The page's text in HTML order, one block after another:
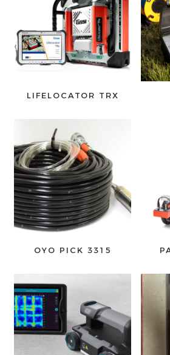
LIFELOCATOR TRX
OYO PICK 3315